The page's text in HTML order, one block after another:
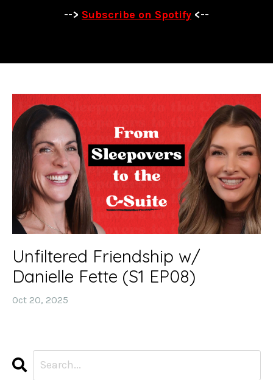
--> Subscribe on Spotify <--
Unfiltered Friendship w/
Danielle Fette (S1 EP08)
Oct 20, 2025